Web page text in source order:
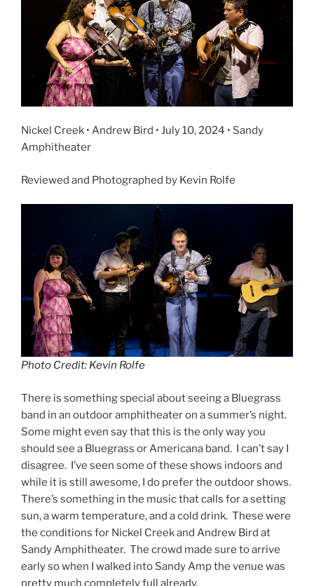
Nickel Creek • Andrew Bird • July 10, 2024 • Sandy
Amphitheater
Reviewed and Photographed by Kevin Rolfe
Photo Credit: Kevin Rolfe
There is something special about seeing a Bluegrass
band in an outdoor amphitheater on a summer’s night.
Some might even say that this is the only way you
should see a Bluegrass or Americana band. I can’t say I
disagree. I’ve seen some of these shows indoors and
while it is still awesome, I do prefer the outdoor shows.
There’s something in the music that calls for a setting
sun, a warm temperature, and a cold drink. These were
the conditions for Nickel Creek and Andrew Bird at
Sandy Amphitheater. The crowd made sure to arrive
early so when I walked into Sandy Amp the venue was
pretty much completely full already.